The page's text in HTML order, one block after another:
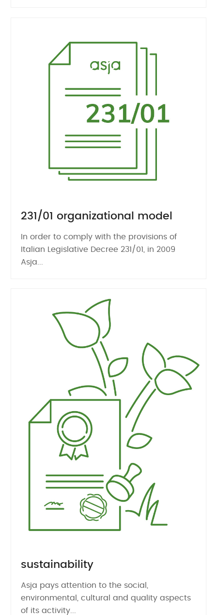
231/01 organizational model
In order to comply with the provisions of
Italian Legislative Decree 231/01, in 2009
Asja...
sustainability
Asja pays attention to the social,
environmental, cultural and quality aspects
of its activity...